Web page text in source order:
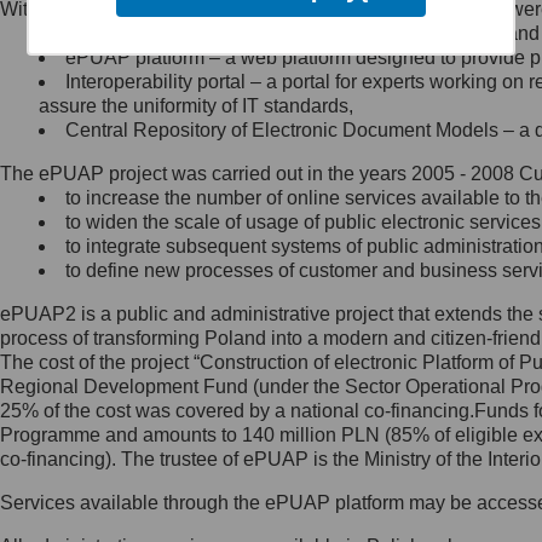
Minister Cyfryzacji.
się, wysyłając:
list na adres jego siedziby: Al.
Ujazdowskie 1/3, 00-583
Królewska 27, 00-060
Warszawa,
wiadomość e-mail na adres:
mc@mc.gov.pl
Jak skontaktować się z
Inspektorem Ochrony Danych
Administrator wyznaczył Inspektora
Ochrony Danych, z którym
skontaktujesz się, wysyłając:
list na adres: ul. Królewska 27,
Within the project, the following functionalities and services
Public services catalogue – a method of presenting
ePUAP platform – a web platform designed to provide
Interoperability portal – a portal for experts working
assure the uniformity of IT standards,
Central Repository of Electronic Document Models –
The ePUAP project was carried out in the years 2005 - 2008
to increase the number of online services available to
to widen the scale of usage of public electronic
to integrate subsequent systems of public
to define new processes of customer and business
ePUAP2 is a public and administrative project that extends
process of transforming Poland into a modern and citizen-
The cost of the project “Construction of electronic Platform of
Regional Development Fund (under the Sector Operational
25% of the cost was covered by a national co-
Programme and amounts to 140 million PLN (85% of eligible
co-financing). The trustee of ePUAP is the Ministry of the
Services available through the ePUAP platform may be